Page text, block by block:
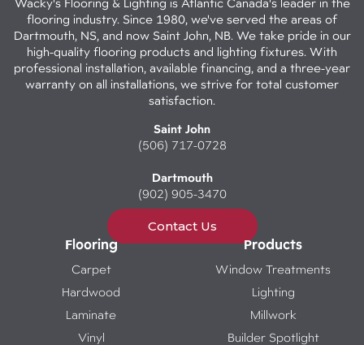
Wacky's Flooring & Lighting is Atlantic Canada's leader in the
flooring industry. Since 1980, we've served the areas of
Dartmouth, NS, and now Saint John, NB. We take pride in our
high-quality flooring products and lighting fixtures. With
professional installation, available financing, and a three-year
warranty on all installations, we strive for total customer
satisfaction.
Saint John
(506) 717-0728
Dartmouth
(902) 905-3470
Contact Us
Flooring
Carpet
Hardwood
Laminate
Vinyl
Products
Window Treatments
Lighting
Millwork
Builder Spotlight